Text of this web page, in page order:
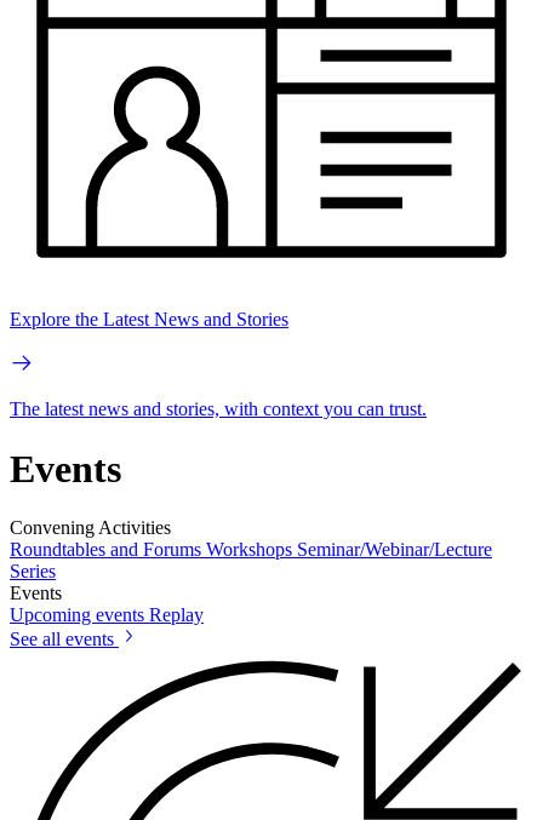
Explore the Latest News and Stories
The latest news and stories, with context you can trust.
Events
Convening Activities
Roundtables and Forums Workshops Seminar/Webinar/Lecture
Series
Events
Upcoming events Replay
See all events